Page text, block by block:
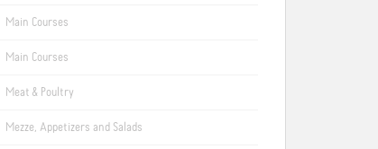
Main Courses
Main Courses
Meat & Poultry
Mezze, Appetizers and Salads